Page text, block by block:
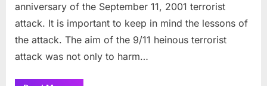
anniversary of the September 11, 2001 terrorist
attack. It is important to keep in mind the lessons of
the attack. The aim of the 9/11 heinous terrorist
attack was not only to harm…